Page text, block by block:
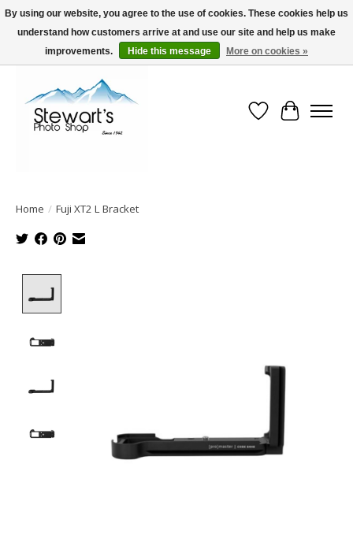
Serving Alaska since 1942
Wish List
Cart
Home / Fuji XT2 L Bracket
By using our website, you agree to the use of cookies. These cookies help us
understand how customers arrive at and use our site and help us make
improvements.
Hide this message More on cookies »